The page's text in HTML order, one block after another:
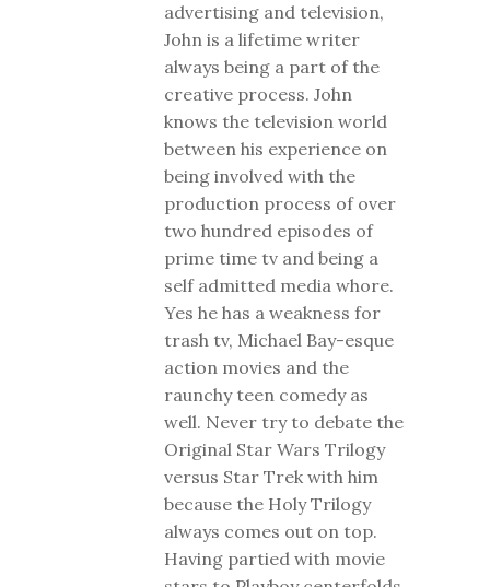
advertising and television,
John is a lifetime writer
always being a part of the
creative process. John
knows the television world
between his experience on
being involved with the
production process of over
two hundred episodes of
prime time tv and being a
self admitted media whore.
Yes he has a weakness for
trash tv, Michael Bay-esque
action movies and the
raunchy teen comedy as
well. Never try to debate the
Original Star Wars Trilogy
versus Star Trek with him
because the Holy Trilogy
always comes out on top.
Having partied with movie